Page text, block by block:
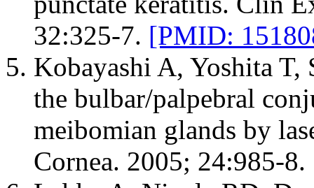
32:325-7. [PMID:
Kobayashi A, Yoshita
the bulbar/palpebral
meibomian glands by
Cornea. 2005; 24:985-8.